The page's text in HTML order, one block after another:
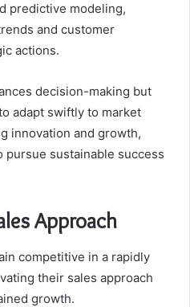
predictive modeling,
and customer
actions.
decision-making but
adapt swiftly to market
innovation and growth,
sustainable success
Approach
competitive in a rapidly
their sales approach
growth.